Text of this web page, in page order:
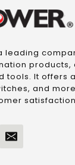
a leading
products,
tools. It offers
and